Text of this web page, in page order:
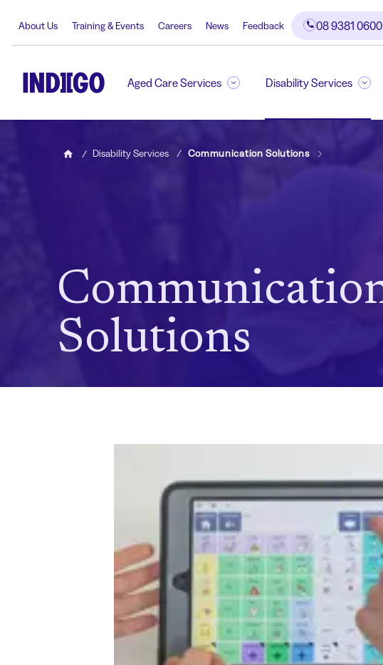
About Us Training & Events Careers News Feedback 08 9381 0600
Aged Care Services Disability Services
Disability Services Communication Solutions
Solutions